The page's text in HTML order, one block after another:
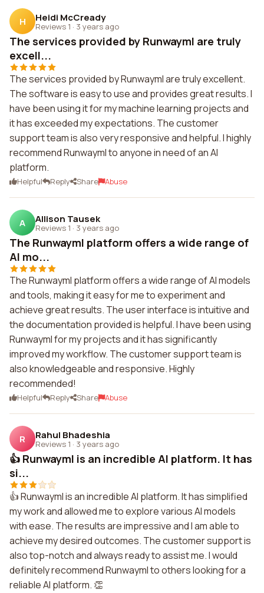
H Heidi McCready
Reviews 1 · 3 years ago
The services provided by Runwayml are truly
excell...
The services provided by Runwayml are truly excellent.
The software is easy to use and provides great results. I
have been using it for my machine learning projects and
it has exceeded my expectations. The customer
support team is also very responsive and helpful. I highly
recommend Runwayml to anyone in need of an AI
platform.
Helpful Reply Share Abuse
A Allison Tausek
Reviews 1 · 3 years ago
The Runwayml platform offers a wide range of
AI mo...
The Runwayml platform offers a wide range of AI models
and tools, making it easy for me to experiment and
achieve great results. The user interface is intuitive and
the documentation provided is helpful. I have been using
Runwayml for my projects and it has significantly
improved my workflow. The customer support team is
also knowledgeable and responsive. Highly
recommended!
Helpful Reply Share Abuse
R Rahul Bhadeshia
Reviews 1 · 3 years ago
👍 Runwayml is an incredible AI platform. It has
si...
👍 Runwayml is an incredible AI platform. It has simplified
my work and allowed me to explore various AI models
with ease. The results are impressive and I am able to
achieve my desired outcomes. The customer support is
also top-notch and always ready to assist me. I would
definitely recommend Runwayml to others looking for a
reliable AI platform. 👏